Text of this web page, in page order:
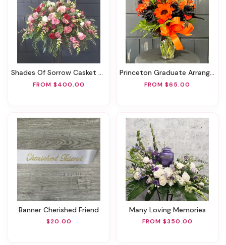
Shades Of Sorrow Casket Spray
FROM $400.00
Princeton Graduate Arrangement
FROM $65.00
Banner Cherished Friend
$20.00
Many Loving Memories
FROM $350.00